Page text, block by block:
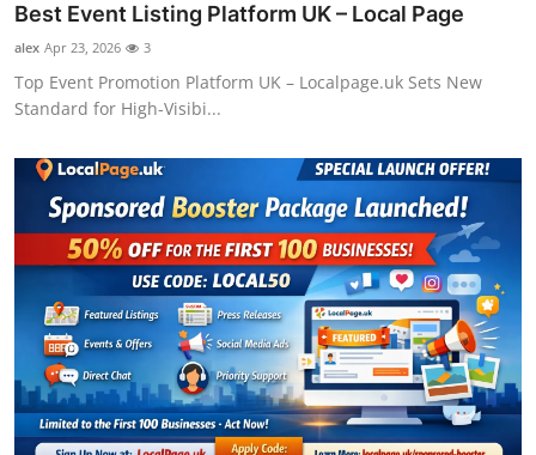
Best Event Listing Platform UK – Local Page
alex Apr 23, 2026 3
Top Event Promotion Platform UK – Localpage.uk Sets New
Standard for High-Visibi...